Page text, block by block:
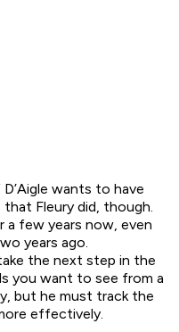
wants to have
Fleury did, though.
a few years now, even
years ago.
the next step in the
you want to see from a
but he must track the
effectively.